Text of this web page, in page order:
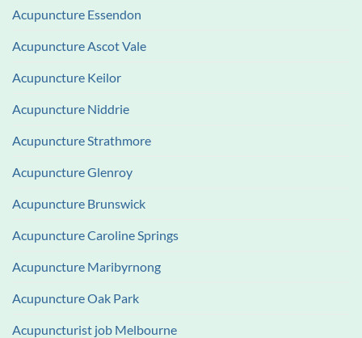
Acupuncture Essendon
Acupuncture Ascot Vale
Acupuncture Keilor
Acupuncture Niddrie
Acupuncture Strathmore
Acupuncture Glenroy
Acupuncture Brunswick
Acupuncture Caroline Springs
Acupuncture Maribyrnong
Acupuncture Oak Park
Acupuncturist job Melbourne